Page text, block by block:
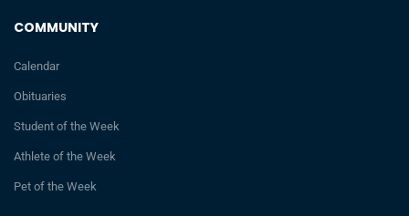
COMMUNITY
Calendar
Obituaries
Student of the Week
Athlete of the Week
Pet of the Week